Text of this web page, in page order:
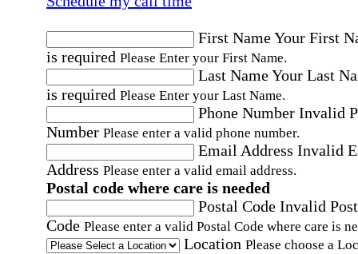
First NameYour First
is required Please Enter your First Name.
Last NameYour Last
is required Please Enter your Last Name.
Phone Number Invalid
Number Please enter a valid phone number.
Email Address Invalid
Address Please enter a valid email address.
Postal code where care is needed
Postal Code Invalid
Code Please enter a valid Postal Code where care is
Location Please choose a